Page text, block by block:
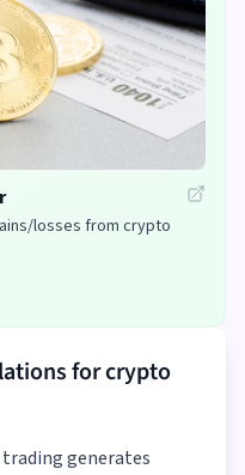
losses from crypto
for crypto
generates